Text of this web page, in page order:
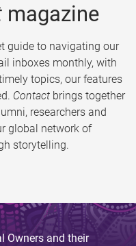
magazine
guide to navigating our
inboxes monthly, with
topics, our features
Contact brings together
researchers and
global network of
storytelling.
Owners and their